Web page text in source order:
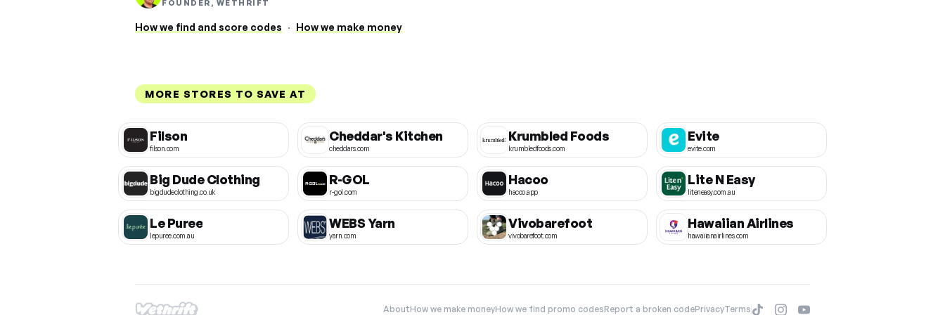
FOUNDER, WETHRIFT
How we find and score codes · How we make money
MORE STORES TO SAVE AT
Filson
filson.com
Cheddar's Kitchen
cheddars.com
Krumbled Foods
krumbledfoods.com
Evite
evite.com
Big Dude Clothing
bigdudeclothing.co.uk
R-GOL
r-gol.com
Hacoo
hacoo.app
Lite N Easy
liteneasy.com.au
Le Puree
lepuree.com.au
WEBS Yarn
yarn.com
Vivobarefoot
vivobarefoot.com
Hawaiian Airlines
hawaiianairlines.com
AboutHow we make moneyHow we find promo codesReport a broken codePrivacyTerms